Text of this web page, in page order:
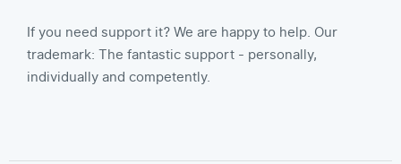
If you need support it? We are happy to help. Our
trademark: The fantastic support - personally,
individually and competently.